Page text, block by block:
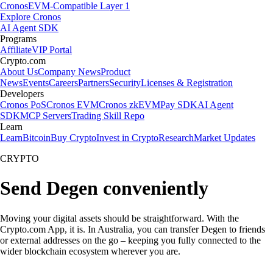
CronosEVM-Compatible Layer 1
Explore Cronos
AI Agent SDK
Programs
AffiliateVIP Portal
Crypto.com
About UsCompany NewsProduct
NewsEventsCareersPartnersSecurityLicenses & Registration
Developers
Cronos PoSCronos EVMCronos zkEVMPay SDKAI Agent
SDKMCP ServersTrading Skill Repo
Learn
LearnBitcoinBuy CryptoInvest in CryptoResearchMarket Updates
CRYPTO
Send Degen conveniently
Moving your digital assets should be straightforward. With the
Crypto.com App, it is. In Australia, you can transfer Degen to friends
or external addresses on the go – keeping you fully connected to the
wider blockchain ecosystem wherever you are.